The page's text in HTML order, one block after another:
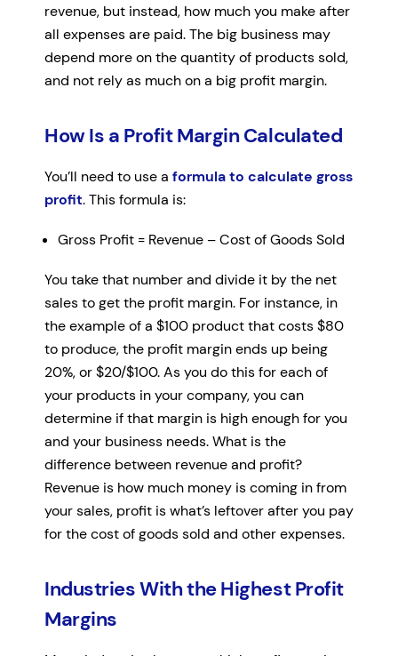
revenue, but instead, how much you make after
all expenses are paid. The big business may
depend more on the quantity of products sold,
and not rely as much on a big profit margin.
How Is a Profit Margin Calculated
You’ll need to use a formula to calculate gross
profit. This formula is:
Gross Profit = Revenue – Cost of Goods Sold
You take that number and divide it by the net
sales to get the profit margin. For instance, in
the example of a $100 product that costs $80
to produce, the profit margin ends up being
20%, or $20/$100. As you do this for each of
your products in your company, you can
determine if that margin is high enough for you
and your business needs. What is the
difference between revenue and profit?
Revenue is how much money is coming in from
your sales, profit is what’s leftover after you pay
for the cost of goods sold and other expenses.
Industries With the Highest Profit
Margins